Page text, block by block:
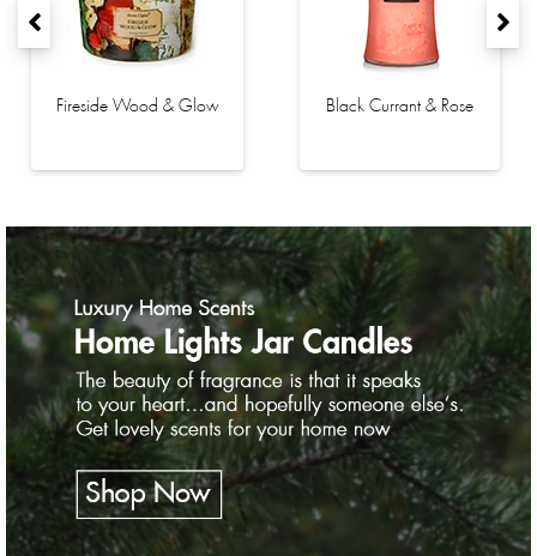
Fireside Wood & Glow Black Currant & Rose